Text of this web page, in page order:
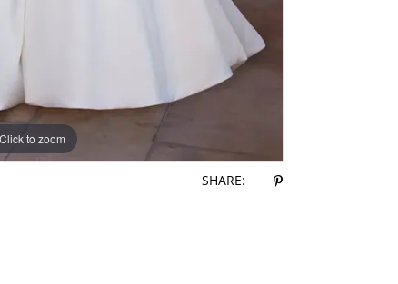
Click to zoom
Click to zoom
SHARE: